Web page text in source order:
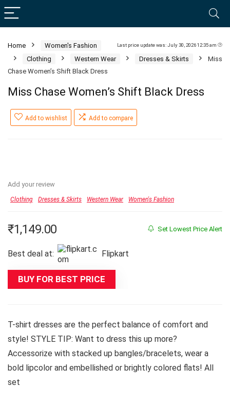
Last price update was: July 30, 2026 12:35 am
Home
Women's Fashion
Clothing
Western Wear Dresses & Skirts
Miss
Chase Women’s Shift Black Dress
Miss Chase Women’s Shift Black Dress
Add to wishlist Add to compare
Add your review
Clothing Dresses & Skirts Western Wear Women's Fashion
Set Lowest Price Alert
₹1,149.00
Best deal at: Flipkart
BUY FOR BEST PRICE
T-shirt dresses are the perfect balance of comfort and
style! STYLE TIP: Want to dress this up more?
Accessorize with stacked up bangles/bracelets, wear a
bold lipcolor and embellished or brightly colored flats! All
set